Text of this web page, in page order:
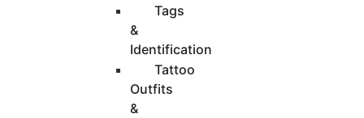
Tags
&
Identification
Tattoo
Outfits
&